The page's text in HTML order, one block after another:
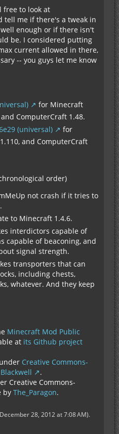
free to look at
tell me if there's a tweak in
enough or if there isn't
be. I considered putting
current allowed in there,
-- you guys let me know
for Minecraft
and ComputerCraft 1.48.
(universal)
for
1.110, and ComputerCraft
order)
not crash if it tries to
to Minecraft 1.4.6.
interdictors capable of
capable of beaconing, and
signal strength.
transporters that can
including chests,
whatever. And they keep
Minecraft Mod Public
at its Github project
Creative Commons-
.
Creative Commons-
by The_Paragon.
December 28, 2012 at 7:08 AM).